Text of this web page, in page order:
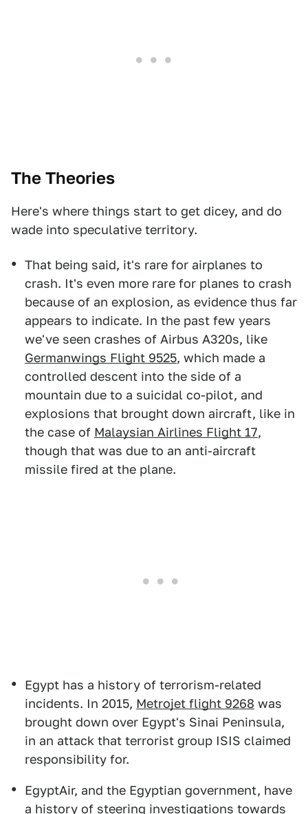
The Theories
Here's where things start to get dicey, and do
wade into speculative territory.
That being said, it's rare for airplanes to
crash. It's even more rare for planes to crash
because of an explosion, as evidence thus far
appears to indicate. In the past few years
we've seen crashes of Airbus A320s, like
Germanwings Flight 9525, which made a
controlled descent into the side of a
mountain due to a suicidal co-pilot, and
explosions that brought down aircraft, like in
the case of Malaysian Airlines Flight 17,
though that was due to an anti-aircraft
missile fired at the plane.
Egypt has a history of terrorism-related
incidents. In 2015, Metrojet flight 9268 was
brought down over Egypt's Sinai Peninsula,
in an attack that terrorist group ISIS claimed
responsibility for.
EgyptAir, and the Egyptian government, have
a history of steering investigations towards